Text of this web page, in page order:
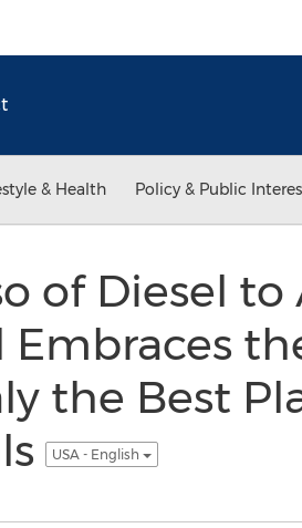
& Health Policy & Public
of Diesel
Embraces
the Best
USA - English